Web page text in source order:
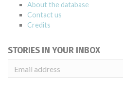
About the database
Contact us
Credits
STORIES IN YOUR INBOX